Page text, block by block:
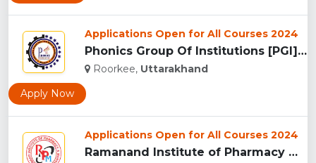
Applications Open for All Courses 2024
Phonics Group Of Institutions [PGI], Roorkee...
Roorkee, Uttarakhand
Apply Now
Applications Open for All Courses 2024
Ramanand Institute of Pharmacy Management and Technology [RI...